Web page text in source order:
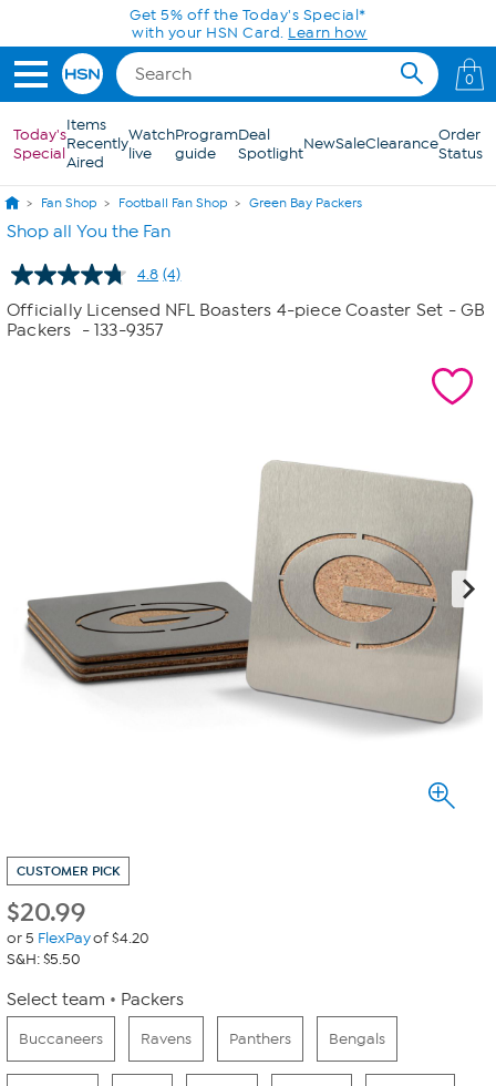
Skip to Main Content
0
Today's
Special
Items
Recently
Aired
Watch
live
Program
guide
Deal
SpotlightNewSaleClearanceOrder
Status
Fan Shop Football Fan Shop Green Bay Packers
Shop all You the Fan
4.8 Read
4
Reviews.
(4)
Officially Licensed NFL Boasters 4-piece Coaster Set - GB
Packers
- 133-9357
CUSTOMER PICK
$20.99
or 5 FlexPayof $4.20
S&H: $5.50
Select team Packers
Buccaneers Ravens Panthers Bengals